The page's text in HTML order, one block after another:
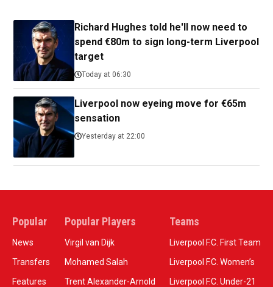
Richard Hughes told he'll now need to
spend €80m to sign long-term Liverpool
target
Today at 06:30
Liverpool now eyeing move for €65m
sensation
Yesterday at 22:00
Popular
News
Transfers
Features
Popular Players
Virgil van Dijk
Mohamed Salah
Trent Alexander-Arnold
Teams
Liverpool F.C. First Team
Liverpool F.C. Women’s
Liverpool F.C. Under-21